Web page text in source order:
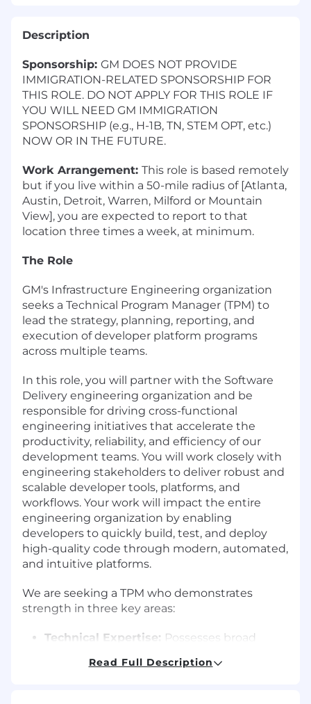
Description
Sponsorship: GM DOES NOT PROVIDE
IMMIGRATION-RELATED SPONSORSHIP FOR
THIS ROLE. DO NOT APPLY FOR THIS ROLE IF
YOU WILL NEED GM IMMIGRATION
SPONSORSHIP (e.g., H-1B, TN, STEM OPT, etc.)
NOW OR IN THE FUTURE.
Work Arrangement: This role is based remotely
but if you live within a 50-mile radius of [Atlanta,
Austin, Detroit, Warren, Milford or Mountain
View], you are expected to report to that
location three times a week, at minimum.
The Role
GM's Infrastructure Engineering organization
seeks a Technical Program Manager (TPM) to
lead the strategy, planning, reporting, and
execution of developer platform programs
across multiple teams.
In this role, you will partner with the Software
Delivery engineering organization and be
responsible for driving cross-functional
engineering initiatives that accelerate the
productivity, reliability, and efficiency of our
development teams. You will work closely with
engineering stakeholders to deliver robust and
scalable developer tools, platforms, and
workflows. Your work will impact the entire
engineering organization by enabling
developers to quickly build, test, and deploy
high-quality code through modern, automated,
and intuitive platforms.
We are seeking a TPM who demonstrates
strength in three key areas:
Technical Expertise: Possesses broad
deep experience in infrastructure
Read Full Description